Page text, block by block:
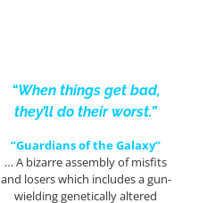
“When things get bad,
they’ll do their worst.”
“Guardians of the Galaxy”
… A bizarre assembly of misfits
and losers which includes a gun-
wielding genetically altered